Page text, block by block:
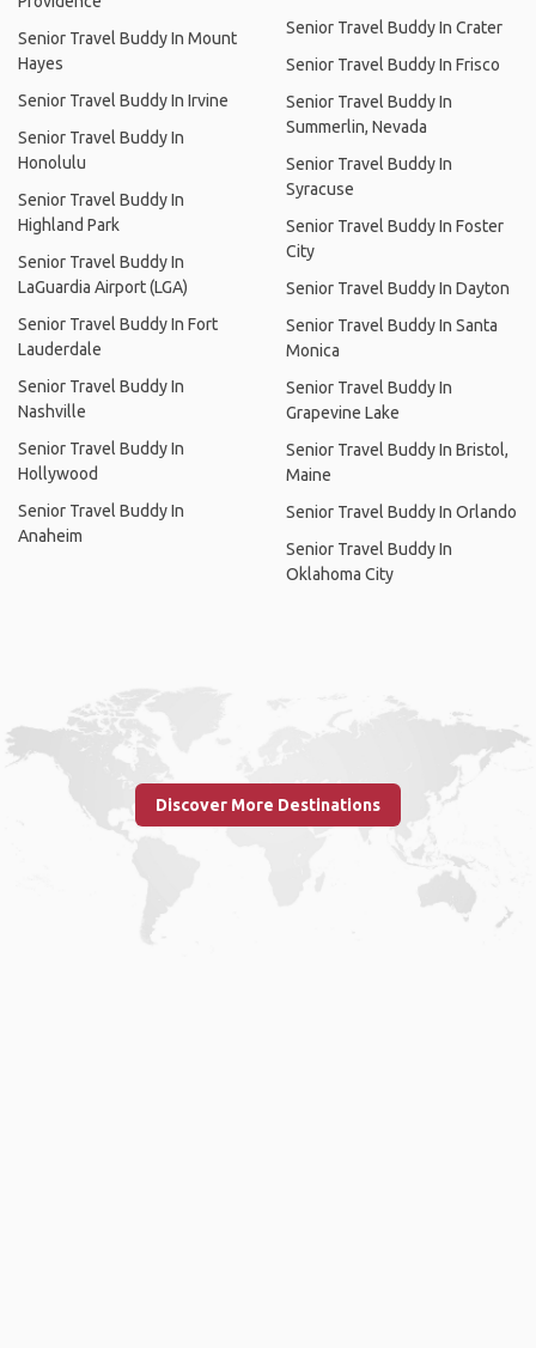
Senior Travel Buddy In Mount
Hayes
Senior Travel Buddy In Irvine
Senior Travel Buddy In
Honolulu
Senior Travel Buddy In
Highland Park
Senior Travel Buddy In
LaGuardia Airport (LGA)
Senior Travel Buddy In Fort
Lauderdale
Senior Travel Buddy In
Nashville
Senior Travel Buddy In
Hollywood
Senior Travel Buddy In
Anaheim
Senior Travel Buddy In Crater
Senior Travel Buddy In Frisco
Senior Travel Buddy In
Summerlin, Nevada
Senior Travel Buddy In
Syracuse
Senior Travel Buddy In Foster
City
Senior Travel Buddy In Dayton
Senior Travel Buddy In Santa
Monica
Senior Travel Buddy In
Grapevine Lake
Senior Travel Buddy In Bristol,
Maine
Senior Travel Buddy In Orlando
Senior Travel Buddy In
Oklahoma City
Discover More Destinations